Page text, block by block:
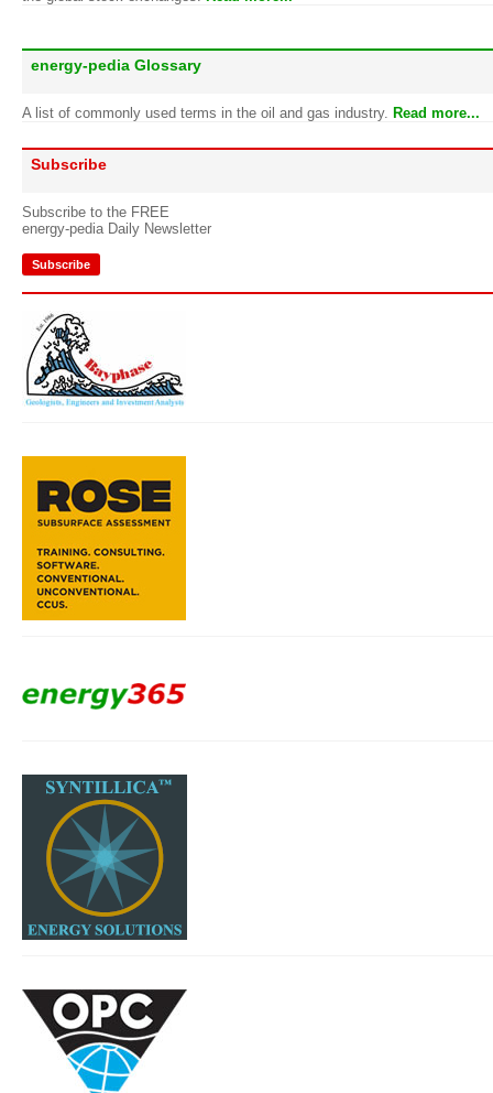
energy-pedia Glossary
A list of commonly used terms in the oil and gas industry. Read more...
Subscribe
Subscribe to the FREE
energy-pedia Daily Newsletter
Subscribe